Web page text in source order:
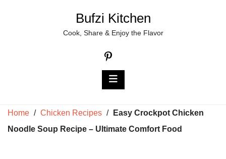
Bufzi Kitchen
Cook, Share & Enjoy the Flavor
Home / Chicken Recipes /
Easy Crockpot Chicken
Noodle Soup Recipe – Ultimate Comfort Food